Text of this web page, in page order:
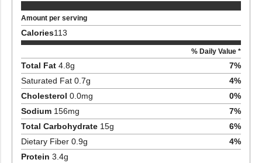
Amount per serving
Calories113
% Daily Value *
Total Fat 4.8g 7%
Saturated Fat 0.7g 4%
Cholesterol 0.0mg 0%
Sodium 156mg 7%
Total Carbohydrate 15g 6%
Dietary Fiber 0.9g 4%
Protein 3.4g